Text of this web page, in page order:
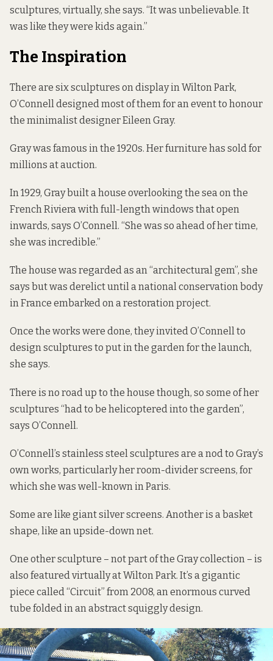
sculptures, virtually, she says. “It was unbelievable. It
was like they were kids again.”
The Inspiration
There are six sculptures on display in Wilton Park,
O’Connell designed most of them for an event to honour
the minimalist designer Eileen Gray.
Gray was famous in the 1920s. Her furniture has soldfor
millions at auction.
In 1929, Gray built a house overlooking the sea on the
French Riviera with full-length windows that open
inwards, says O’Connell. “She was so ahead of her time,
she was incredible.”
The house was regarded as an “architectural gem”, she
says but was derelict until a national conservation body
in France embarked on a restoration project.
Once the works were done, they invited O’Connell to
design sculptures to put in the garden for the launch,
she says.
There is no road up to the house though, so some of her
sculptures “had to be helicoptered into the garden”,
says O’Connell.
O’Connell’s stainless steel sculptures are a nod to Gray’s
own works, particularly her room-divider screens, for
which she was well-known in Paris.
Some are like giant silver screens. Another is a basket
shape, like an upside-down net.
One other sculpture – not part of the Gray collection – is
also featured virtually at Wilton Park. It’s a gigantic
piece called “Circuit” from 2008, an enormous curved
tube folded in an abstract squiggly design.